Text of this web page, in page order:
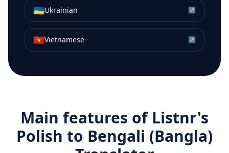
🇺🇦Ukrainian ↗
🇻🇳Vietnamese ↗
Main features of Listnr's
Polish to Bengali (Bangla)